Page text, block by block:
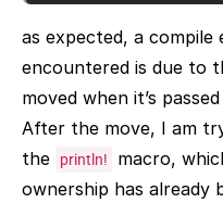
as expected, a
encountered is due to
moved when it’s
After the move, I am
the
println!
macro,
ownership has already